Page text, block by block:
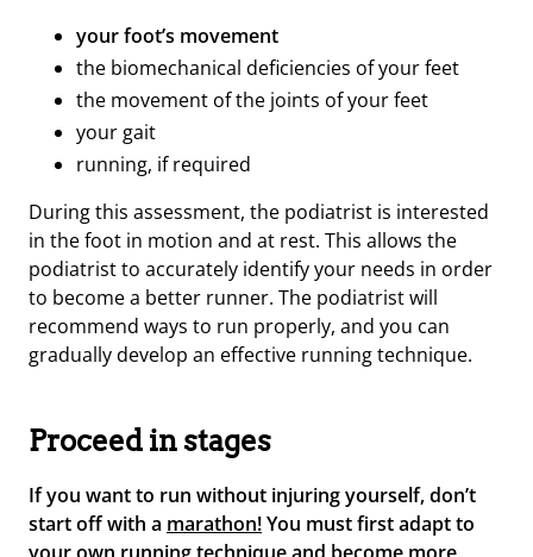
your foot’s movement
the biomechanical deficiencies of your feet
the movement of the joints of your feet
your gait
running, if required
During this assessment, the podiatrist is interested
in the foot in motion and at rest. This allows the
podiatrist to accurately identify your needs in order
to become a better runner. The podiatrist will
recommend ways to run properly, and you can
gradually develop an effective running technique.
Proceed in stages
If you want to run without injuring yourself, don’t
start off with a marathon!You must first adapt to